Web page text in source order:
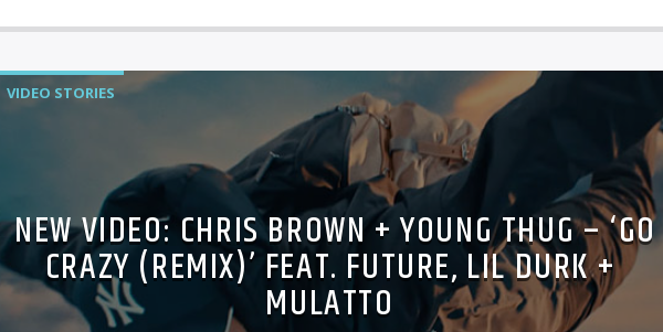
VIDEO STORIES
NEW VIDEO: CHRIS BROWN + YOUNG THUG – ‘GO
CRAZY (REMIX)’ FEAT. FUTURE, LIL DURK +
MULATTO